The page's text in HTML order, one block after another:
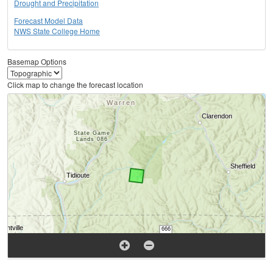
Drought and Precipitation
Forecast Model Data
NWS State College Home
Basemap Options
Click map to change the forecast location